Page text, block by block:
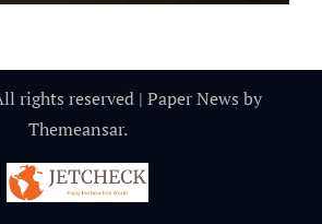
rights reserved | Paper News by
Themeansar.